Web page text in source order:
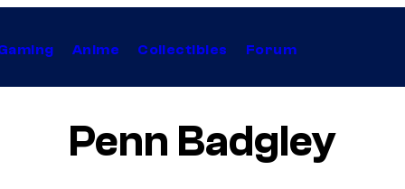
Anime Collectibles Forum
Penn Badgley